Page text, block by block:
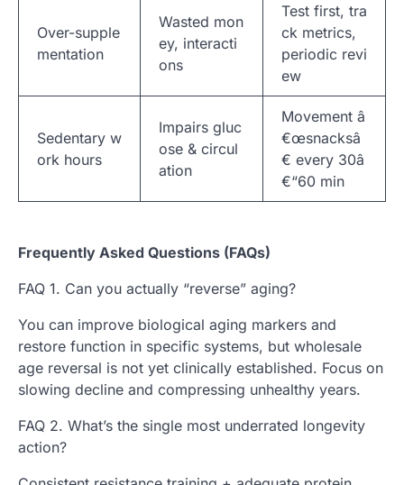
Over-supple
mentation
Wasted mon
ey, interacti
ons
Test first, tra
ck metrics,
periodic revi
ew
Sedentary w
ork hours
Impairs gluc
ose & circul
ation
Movement â
€œsnacksâ
€ every 30â
€“60 min
Frequently Asked Questions (FAQs)
FAQ 1. Can you actually “reverse” aging?
You can improve biological aging markers and
restore function in specific systems, but wholesale
age reversal is not yet clinically established. Focus on
slowing decline and compressing unhealthy years.
FAQ 2. What’s the single most underrated longevity
action?